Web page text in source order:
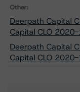
Other:
Deerpath Capital
Capital CLO
Deerpath Capital
Capital CLO